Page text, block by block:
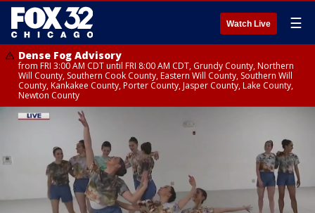
Watch Live ☰
Dense Fog Advisory
from FRI 3:00 AM CDT until FRI 8:00 AM CDT, Grundy County, Northern
Will County, Southern Cook County, Eastern Will County, Southern Will
County, Kankakee County, Porter County, Jasper County, Lake County,
Newton County